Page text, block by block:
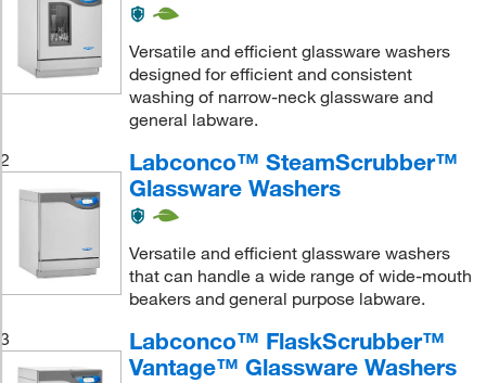
Versatile and efficient glassware washers
designed for efficient and consistent
washing of narrow-neck glassware and
general labware.
2
Labconco™ SteamScrubber™
Glassware Washers
Versatile and efficient glassware washers
that can handle a wide range of wide-mouth
beakers and general purpose labware.
3
Labconco™ FlaskScrubber™
Vantage™ Glassware Washers